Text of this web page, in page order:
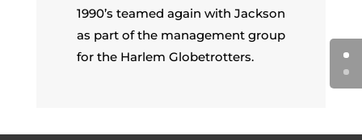
1990’s teamed again with Jackson
as part of the management group
for the Harlem Globetrotters.